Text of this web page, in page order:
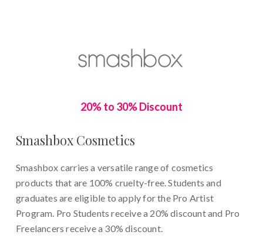
20% to 30% Discount
Smashbox Cosmetics
Smashbox carries a versatile range of cosmetics
products that are 100% cruelty-free. Students and
graduates are eligible to apply for the Pro Artist
Program. Pro Students receive a 20% discount and Pro
Freelancers receive a 30% discount.